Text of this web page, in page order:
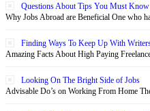
Questions About Tips You Must
Why Jobs Abroad are Beneficial One who
Finding Ways To Keep Up With
Amazing Facts About High Paying
Looking On The Bright Side of Jobs
Advisable Do’s on Working From Home